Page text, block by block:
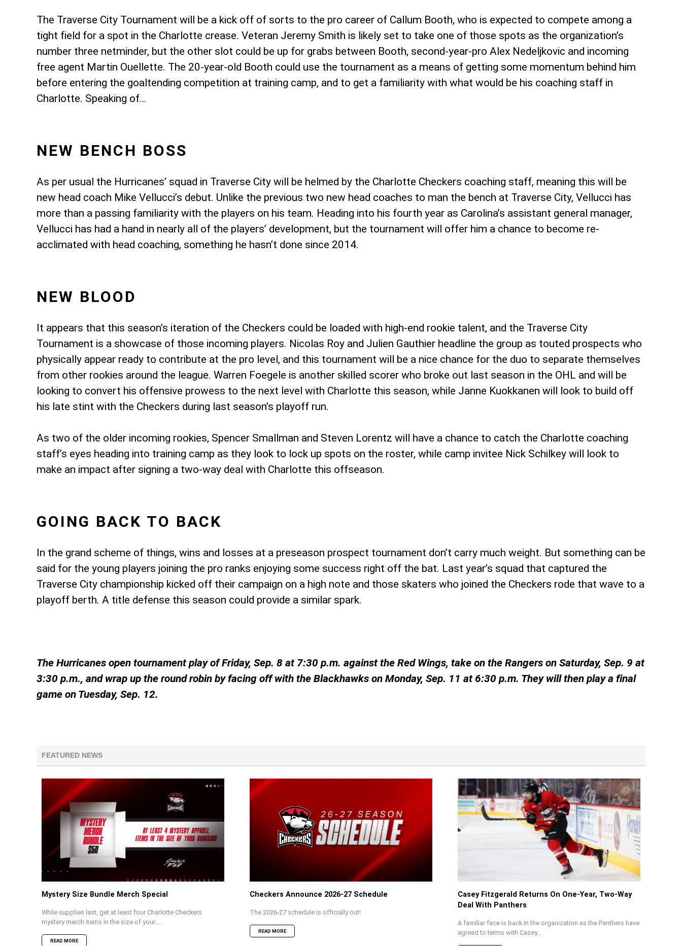
The Traverse City Tournament will be a kick off of sorts to the pro career of Callum Booth, who is expected to compete among a
tight field for a spot in the Charlotte crease. Veteran Jeremy Smith is likely set to take one of those spots as the organization’s
number three netminder, but the other slot could be up for grabs between Booth, second-year-pro Alex Nedeljkovic and incoming
free agent Martin Ouellette. The 20-year-old Booth could use the tournament as a means of getting some momentum behind him
before entering the goaltending competition at training camp, and to get a familiarity with what would be his coaching staff in
Charlotte. Speaking of…
NEW BENCH BOSS
As per usual the Hurricanes’ squad in Traverse City will be helmed by the Charlotte Checkers coaching staff, meaning this will be
new head coach Mike Vellucci’s debut. Unlike the previous two new head coaches to man the bench at Traverse City, Vellucci has
more than a passing familiarity with the players on his team. Heading into his fourth year as Carolina’s assistant general manager,
Vellucci has had a hand in nearly all of the players’ development, but the tournament will offer him a chance to become re-
acclimated with head coaching, something he hasn’t done since 2014.
NEW BLOOD
It appears that this season’s iteration of the Checkers could be loaded with high-end rookie talent, and the Traverse City
Tournament is a showcase of those incoming players. Nicolas Roy and Julien Gauthier headline the group as touted prospects who
physically appear ready to contribute at the pro level, and this tournament will be a nice chance for the duo to separate themselves
from other rookies around the league. Warren Foegele is another skilled scorer who broke out last season in the OHL and will be
looking to convert his offensive prowess to the next level with Charlotte this season, while Janne Kuokkanen will look to build off
his late stint with the Checkers during last season’s playoff run.
As two of the older incoming rookies, Spencer Smallman and Steven Lorentz will have a chance to catch the Charlotte coaching
staff’s eyes heading into training camp as they look to lock up spots on the roster, while camp invitee Nick Schilkey will look to
make an impact after signing a two-way deal with Charlotte this offseason.
GOING BACK TO BACK
In the grand scheme of things, wins and losses at a preseason prospect tournament don’t carry much weight. But something can be
said for the young players joining the pro ranks enjoying some success right off the bat. Last year’s squad that captured the
Traverse City championship kicked off their campaign on a high note and those skaters who joined the Checkers rode that wave to a
playoff berth. A title defense this season could provide a similar spark.
The Hurricanes open tournament play of Friday, Sep. 8 at 7:30 p.m. against the Red Wings, take on the Rangers on Saturday, Sep. 9 at
3:30 p.m., and wrap up the round robin by facing off with the Blackhawks on Monday, Sep. 11 at 6:30 p.m. They will then play a final
game on Tuesday, Sep. 12.
FEATURED NEWS
Mystery Size Bundle Merch Special
While supplies last, get at least four Charlotte Checkers
mystery merch items in the size of your...
READ MORE
Checkers Announce 2026-27 Schedule
The 2026-27 schedule is officially out!
READ MORE
Casey Fitzgerald Returns On One-Year, Two-Way
Deal With Panthers
A familiar face is back in the organization as the Panthers have
agreed to terms with Casey...